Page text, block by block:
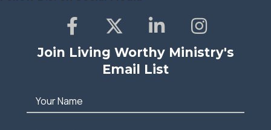
Join Living Worthy Ministry's
Email List
Your Name